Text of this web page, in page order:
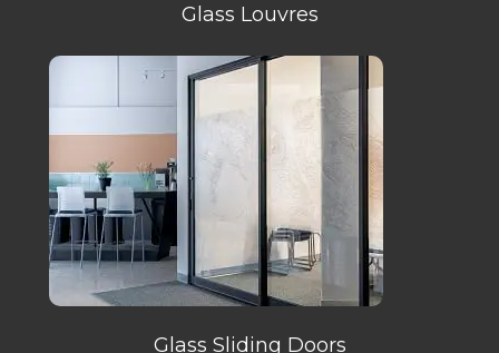
Glass Louvres
Glass Sliding Doors